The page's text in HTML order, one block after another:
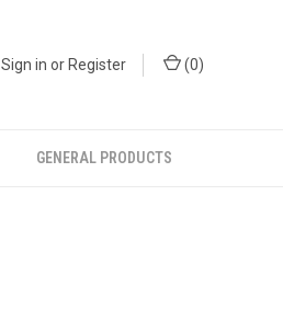
Sign in orRegister (0)
GENERAL PRODUCTS